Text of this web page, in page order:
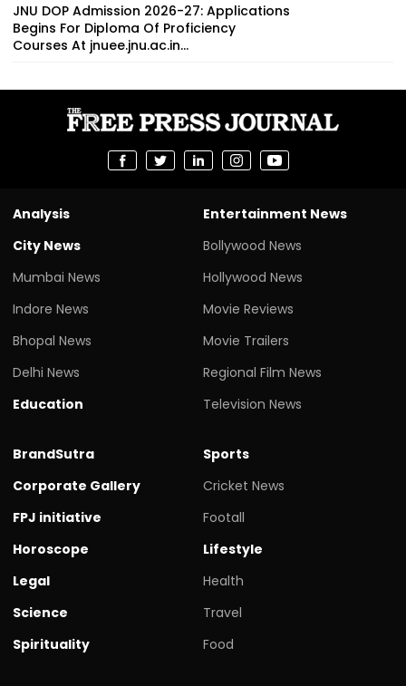
JNU DOP Admission 2026-27: Applications
Begins For Diploma Of Proficiency
Courses At jnuee.jnu.ac.in...
Analysis
City News
Mumbai News
Indore News
Bhopal News
Delhi News
Education
Entertainment News
Bollywood News
Hollywood News
Movie Reviews
Movie Trailers
Regional Film News
Television News
BrandSutra
Corporate Gallery
FPJ initiative
Horoscope
Legal
Science
Spirituality
Sports
Cricket News
Footall
Lifestyle
Health
Travel
Food